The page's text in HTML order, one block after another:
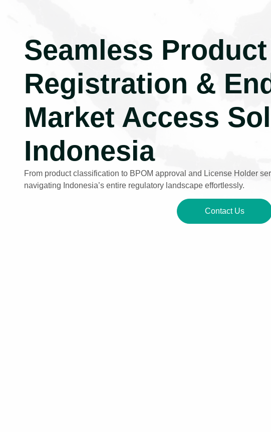
Seamless Product
Registration &
Market Access
Indonesia
From product classification to BPOM approval and License Holder
navigating Indonesia’s entire regulatory landscape effortlessly.
Contact Us